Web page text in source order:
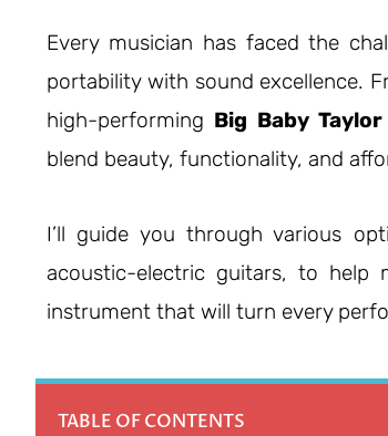
Every musician has faced the
portability with sound excellence.
high-performing Big Baby Taylor
blend beauty, functionality, and
I’ll guide you through various
acoustic-electric guitars, to help
instrument that will turn every
TABLE OF CONTENTS